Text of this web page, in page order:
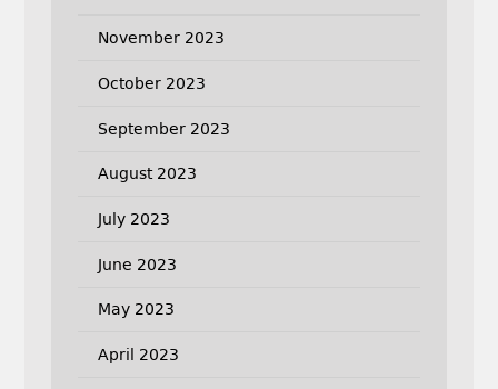
November 2023
October 2023
September 2023
August 2023
July 2023
June 2023
May 2023
April 2023